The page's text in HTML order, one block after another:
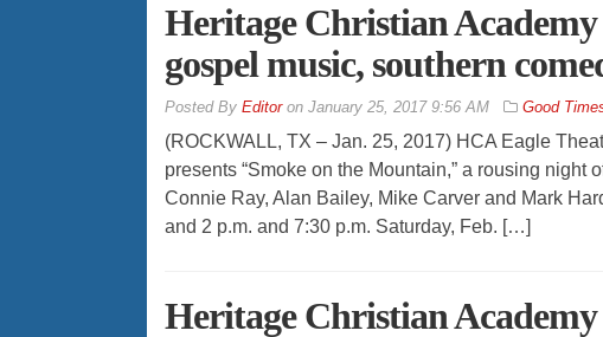
Heritage Christian
gospel music, southern
By Editoron January 25, 2017 9:56 AM Good
(ROCKWALL, TX – Jan. 25, 2017) HCA Eagle
presents “Smoke on the Mountain,” a rousing night
Connie Ray, Alan Bailey, Mike Carver and Mark
and 2 p.m. and 7:30 p.m. Saturday, Feb. […]
Heritage Christian